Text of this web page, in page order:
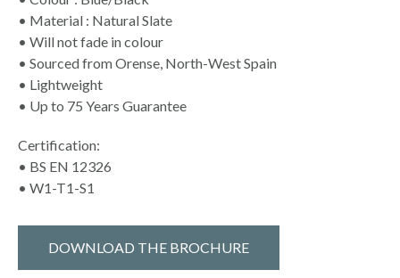
• Material : Natural Slate
• Will not fade in colour
• Sourced from Orense, North-West Spain
• Lightweight
• Up to 75 Years Guarantee
Certification:
• BS EN 12326
• W1-T1-S1
DOWNLOAD THE BROCHURE